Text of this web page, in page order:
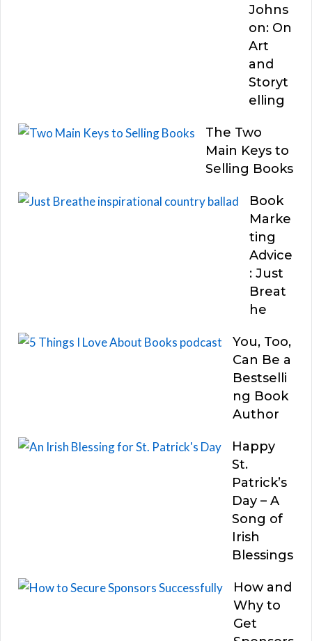
Johns
on: On
Art
and
Storyt
elling
The Two
Main Keys to
Selling Books
Book
Marke
ting
Advice
: Just
Breat
he
You, Too,
Can Be a
Bestselli
ng Book
Author
Happy
St.
Patrick’s
Day – A
Song of
Irish
Blessings
How and
Why to
Get